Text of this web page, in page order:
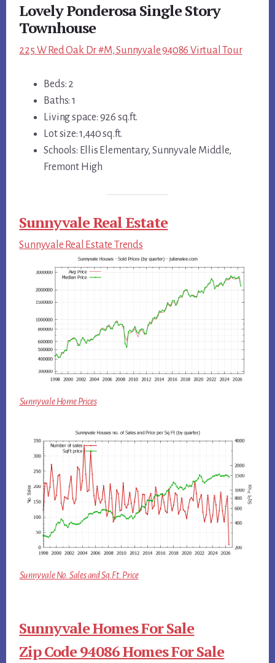
Lovely Ponderosa Single Story
Townhouse
225 W Red Oak Dr #M, Sunnyvale 94086 Virtual Tour
Beds: 2
Baths: 1
Living space: 926 sq.ft.
Lot size: 1,440 sq.ft.
Schools: Ellis Elementary, Sunnyvale Middle,
Fremont High
Sunnyvale Real Estate
Sunnyvale Real Estate Trends
Sunnyvale Home Prices
Sunnyvale No. Sales and Sq.Ft. Price
Sunnyvale Homes For Sale
Zip Code 94086 Homes For Sale